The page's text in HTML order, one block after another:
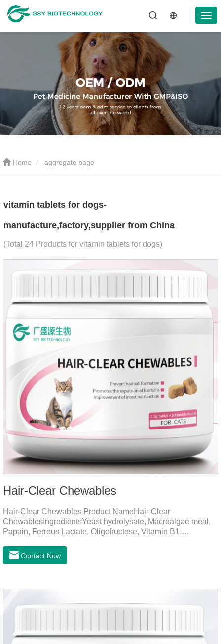
Home aggregate page
vitamin tablets for dogs-
manufacture,factory,supplier from China
(Total 24 Products for vitamin tablets for dogs)
Hair-Clear Chewables
Hair-Clear Chewables Product NameHair-Clear
ChewablesIngredientsYeast hydrolysate, Macroalgae meal,
Papain, Ferrous Lactate, Oligofructose, Vitamin B1,
CatsApplicationPrevent Hairball FormationThrough fiber-
induced motility (barley grass, kelp, FOS) and hair protein
hairballs in the intestinal tract, helps pets expel hairballs
intestinal functionEmulsified fat reduces
Contact Now